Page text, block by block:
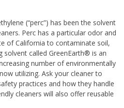
(“perc”) has been the solvent
Perc has a particular odor and
of California to contaminate soil,
solvent called GreenEarth® is an
number of environmentally
utilizing. Ask your cleaner to
practices and how they handle
cleaners will also offer reusable